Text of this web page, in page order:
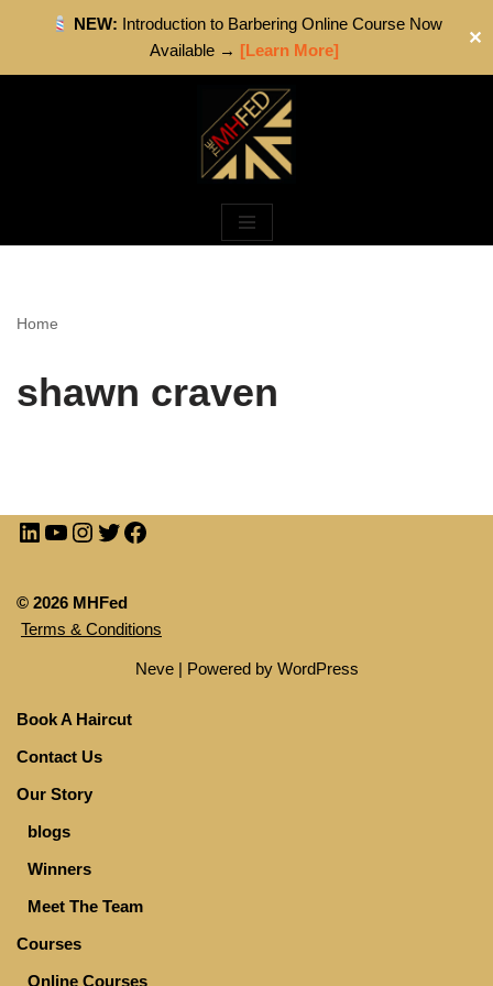
NEW: Introduction to Barbering Online Course Now
Available → [Learn More]
✕
Home
shawn craven
© 2026 MHFed
Terms & Conditions
Neve| Powered by WordPress
Book A Haircut
Contact Us
Our Story
blogs
Winners
Meet The Team
Courses
Online Courses